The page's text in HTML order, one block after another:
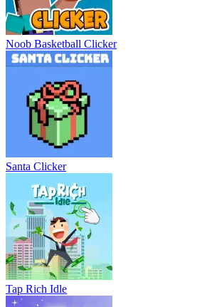
Noob Basketball Clicker
Santa Clicker
Tap Rich Idle